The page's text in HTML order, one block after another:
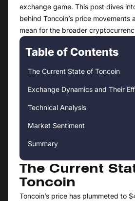
exchange game. This post dives
behind Toncoin’s price movements
mean for the broader
Table of Contents
The Current State of Toncoin
Exchange Dynamics and Their
Technical Analysis
Market Sentiment
Summary
The Current
Toncoin
Toncoin’s price has plummeted to